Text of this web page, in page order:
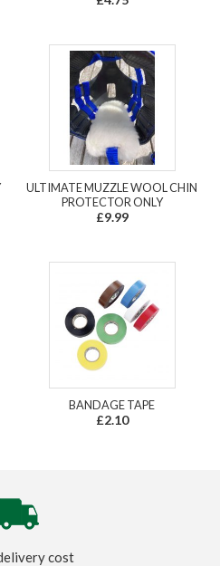
ULTIMATE MUZZLE WOOL CHIN
PROTECTOR ONLY
£9.99
BANDAGE TAPE
£2.10
cost